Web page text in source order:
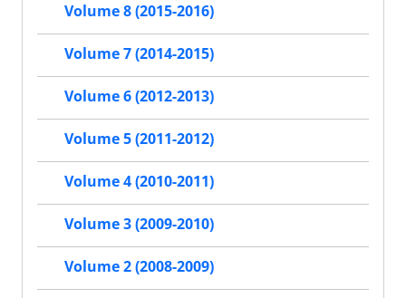
Volume 8 (2015-2016)
Volume 7 (2014-2015)
Volume 6 (2012-2013)
Volume 5 (2011-2012)
Volume 4 (2010-2011)
Volume 3 (2009-2010)
Volume 2 (2008-2009)